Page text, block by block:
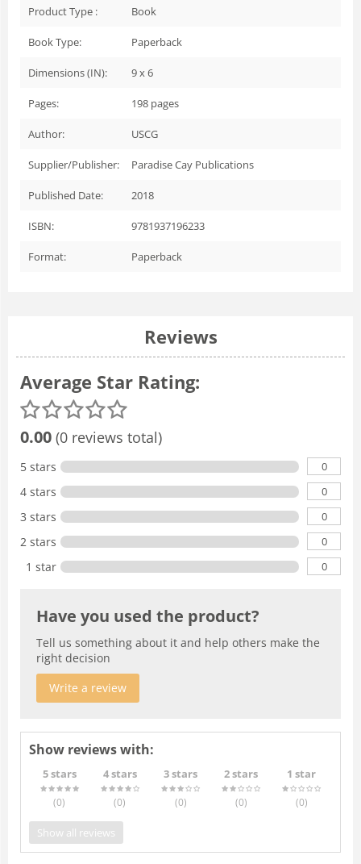
Product Type : Book
Book Type: Paperback
Dimensions (IN): 9 x 6
Pages: 198 pages
Author: USCG
Supplier/Publisher: Paradise Cay Publications
Published Date: 2018
ISBN: 9781937196233
Format: Paperback
Reviews
Average Star Rating:
0.00 (0 reviews total)
5 stars 0
4 stars 0
3 stars 0
2 stars 0
1 star 0
Have you used the product?
Tell us something about it and help others make the
right decision
Write a review
Show reviews with:
5 stars
(0)
4 stars
(0)
3 stars
(0)
2 stars
(0)
1 star
(0)
Show all reviews